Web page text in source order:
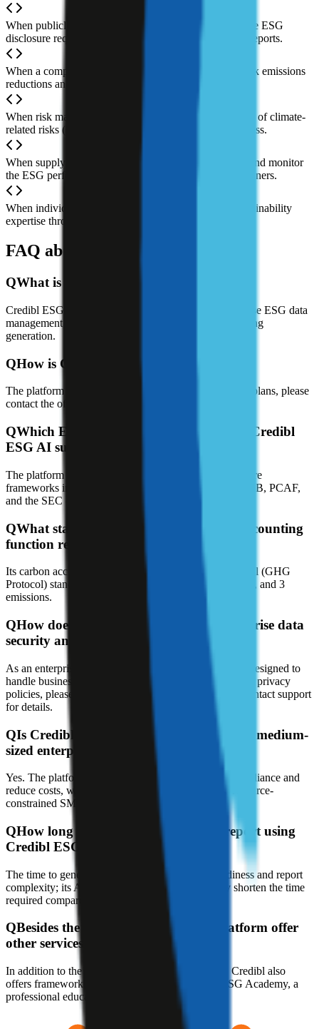
When publicly traded companies need to meet exchange ESG
disclosure requirements, collecting data and preparing reports.
When a company sets net-zero targets and needs to track emissions
reductions and carbon footprint.
When risk management teams need to assess the impact of climate-
related risks (physical and transition risks) on the business.
When supply chain management teams need to assess and monitor
the ESG performance of upstream and downstream partners.
When individuals or teams want to learn ESG and sustainability
expertise through structured courses.
FAQ about Credibl ESG AI
QWhat is Credibl ESG AI?
Credibl ESG AI is an AI-powered platform for enterprise ESG data
management, carbon accounting, and compliant reporting
generation.
QHow is Credibl ESG AI platform priced?
The platform offers a free trial; for specific pricing and plans, please
contact the official sales team.
QWhich ESG reporting frameworks does Credibl
ESG AI support?
The platform supports global ESG and climate disclosure
frameworks including GRI, SASB, TCFD, CSRD, ISSB, PCAF,
and the SEC climate disclosure rules.
QWhat standard does Credibl's carbon accounting
function rely on?
Its carbon accounting uses the Greenhouse Gas Protocol (GHG
Protocol) standard to automatically calculate Scope 1, 2, and 3
emissions.
QHow does Credibl ESG AI handle enterprise data
security and privacy?
As an enterprise-grade data management platform, it's designed to
handle business data; for specific security measures and privacy
policies, please refer to the official documentation or contact support
for details.
QIs Credibl ESG AI suitable for small and medium-
sized enterprises (SMEs)?
Yes. The platform is designed to lower barriers to compliance and
reduce costs, with automation features suitable for resource-
constrained SMEs.
QHow long does it take to generate a report using
Credibl ESG AI?
The time to generate a report depends on data readiness and report
complexity; its AI automation aims to significantly shorten the time
required compared to manual processes.
QBesides the software, does Credibl platform offer
other services?
In addition to the core data management platform, Credibl also
offers framework-specific custom solutions and ESG Academy, a
professional education program.